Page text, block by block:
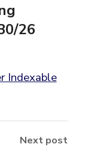
26
Indexable
Next post